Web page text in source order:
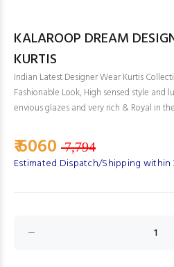
KALAROOP DREAM
KURTIS
Indian Latest Designer Wear Kurtis
Fashionable Look, High sensed style and
envious glazes and very rich & Royal in
₹ 6060 7,794
Estimated Dispatch/Shipping within